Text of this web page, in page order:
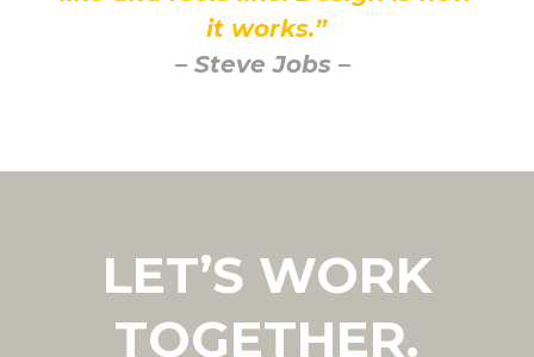
it works.”
– Steve Jobs –
LET’S WORK
TOGETHER.